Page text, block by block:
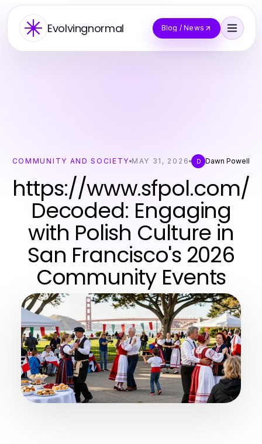
Evolvingnormal Blog / News
COMMUNITY AND SOCIETY MAY 31, 2026 D Dawn Powell
https://www.sfpol.com/
Decoded: Engaging
with Polish Culture in
San Francisco's 2026
Community Events